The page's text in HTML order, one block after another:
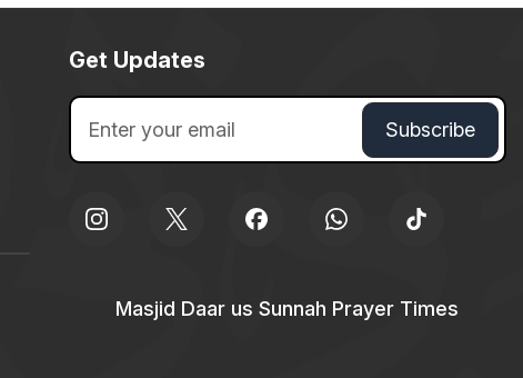
Get Updates
Masjid Daar us Sunnah Prayer Times